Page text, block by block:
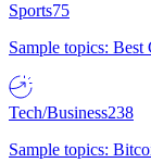
Sports75
Sample topics:
Tech/Business238
Sample topics: